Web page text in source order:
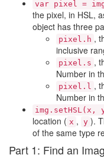
var pixel =
the pixel, in HSL,
object has three
pixel.h ,
inclusive
pixel.s ,
Number in
pixel.l ,
Number in
location ( x , y ).
of the same type
Part 1: Find an